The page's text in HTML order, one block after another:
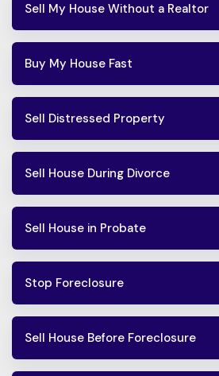
Sell My House Without a Realtor
Buy My House Fast
Sell Distressed Property
Sell House During Divorce
Sell House in Probate
Stop Foreclosure
Sell House Before Foreclosure